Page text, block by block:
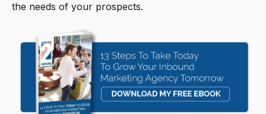
the needs of your prospects.